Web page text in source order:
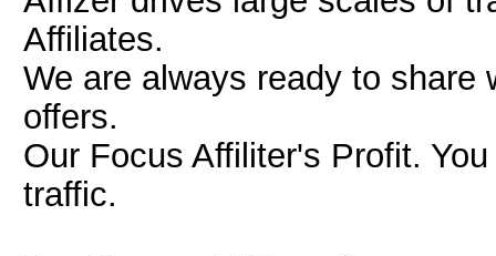
Affiliates.
We are always ready to share
offers.
Our Focus Affiliter's Profit.
traffic.